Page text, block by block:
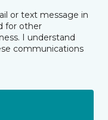
or text message in
for other
I understand
communications